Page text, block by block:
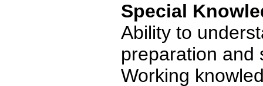
Special
Ability to
preparation and
Working